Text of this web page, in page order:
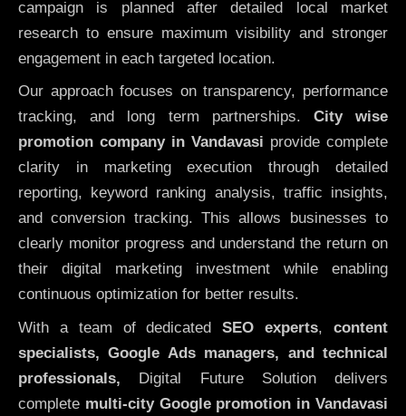
campaign is planned after detailed local market
research to ensure maximum visibility and stronger
engagement in each targeted location.
Our approach focuses on transparency, performance
tracking, and long term partnerships. City wise
promotion company in Vandavasi provide complete
clarity in marketing execution through detailed
reporting, keyword ranking analysis, traffic insights,
and conversion tracking. This allows businesses to
clearly monitor progress and understand the return on
their digital marketing investment while enabling
continuous optimization for better results.
With a team of dedicatedSEO experts,content
specialists, Google Ads managers, and technical
professionals, Digital Future Solution delivers
complete multi-city Google promotion in Vandavasi